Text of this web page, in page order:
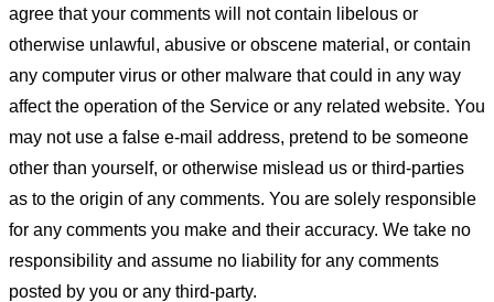
agree that your comments will not contain libelous or
otherwise unlawful, abusive or obscene material, or contain
any computer virus or other malware that could in any way
affect the operation of the Service or any related website. You
may not use a false e-mail address, pretend to be someone
other than yourself, or otherwise mislead us or third-parties
as to the origin of any comments. You are solely responsible
for any comments you make and their accuracy. We take no
responsibility and assume no liability for any comments
posted by you or any third-party.